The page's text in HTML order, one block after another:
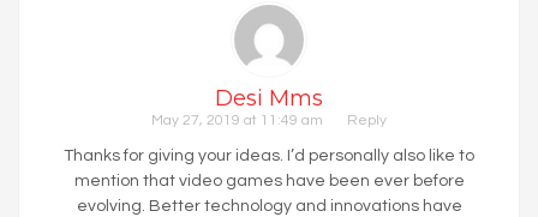
Desi Mms
May 27, 2019 at 11:49 am Reply
Thanks for giving your ideas. I’d personally also like to
mention that video games have been ever before
evolving. Better technology and innovations have